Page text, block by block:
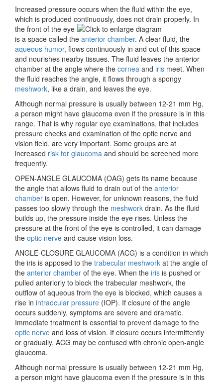
Increased pressure occurs when the fluid within the eye,
which is produced continuously, does not drain properly. In
the front of the eye
is a space called the anterior chamber. A clear fluid, the
aqueous humor, flows continuously in and out of this space
and nourishes nearby tissues. The fluid leaves the anterior
chamber at the angle where the cornea and iris meet. When
the fluid reaches the angle, it flows through a spongy
meshwork, like a drain, and leaves the eye.
Although normal pressure is usually between 12-21 mm Hg,
a person might have glaucoma even if the pressure is in this
range. That is why regular eye examinations, that includes
pressure checks and examination of the optic nerve and
vision field, are very important. Some groups are at
increased risk for glaucoma and should be screened more
frequently.
OPEN-ANGLE GLAUCOMA (OAG) gets its name because
the angle that allows fluid to drain out of the anterior
chamber is open. However, for unknown reasons, the fluid
passes too slowly through the meshwork drain. As the fluid
builds up, the pressure inside the eye rises. Unless the
pressure at the front of the eye is controlled, it can damage
the optic nerve and cause vision loss.
ANGLE-CLOSURE GLAUCOMA (ACG) is a condition in which
the iris is apposed to the trabecular meshwork at the angle of
the anterior chamber of the eye. When the iris is pushed or
pulled anteriorly to block the trabecular meshwork, the
outflow of aqueous from the eye is blocked, which causes a
rise in intraocular pressure (IOP). If closure of the angle
occurs suddenly, symptoms are severe and dramatic.
Immediate treatment is essential to prevent damage to the
optic nerve and loss of vision. If closure occurs intermittently
or gradually, ACG may be confused with chronic open-angle
glaucoma.
Although normal pressure is usually between 12-21 mm Hg,
a person might have glaucoma even if the pressure is in this